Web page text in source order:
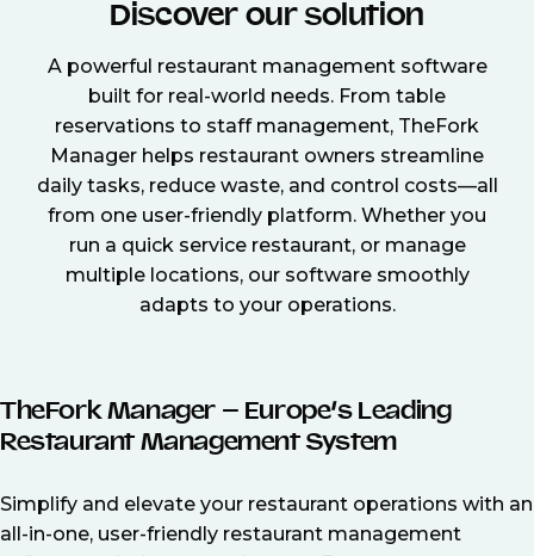
Discover our solution
A powerful restaurant management software
built for real-world needs. From table
reservations to staff management, TheFork
Manager helps restaurant owners streamline
daily tasks, reduce waste, and control costs—all
from one user-friendly platform. Whether you
run a quick service restaurant, or manage
multiple locations, our software smoothly
adapts to your operations.
TheFork Manager – Europe’s Leading
Restaurant Management System
Simplify and elevate your restaurant operations with an
all-in-one, user-friendly restaurant management